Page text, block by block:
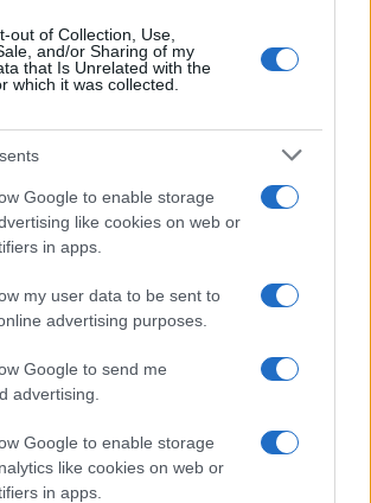
out of Collection, Use,
and/or Sharing of my
that Is Unrelated with the
which it was collected.
Google to enable storage
like cookies on web or
in apps.
my user data to be sent to
advertising purposes.
Google to send me
advertising.
Google to enable storage
like cookies on web or
in apps.